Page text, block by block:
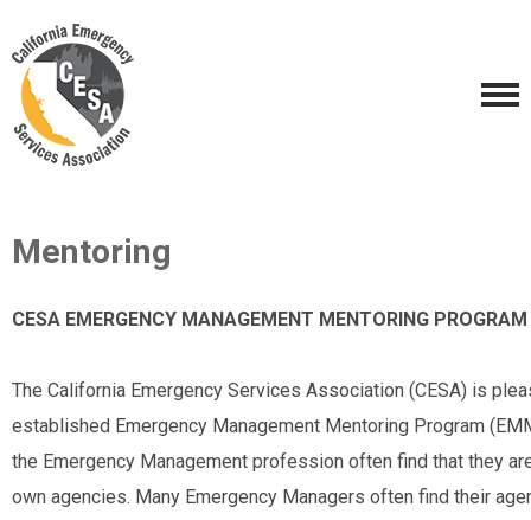
Mentoring
CESA EMERGENCY MANAGEMENT MENTORING PROGRAM
The California Emergency Services Association (CESA) is
established Emergency Management Mentoring Program
the Emergency Management profession often find that they
own agencies. Many Emergency Managers often find their